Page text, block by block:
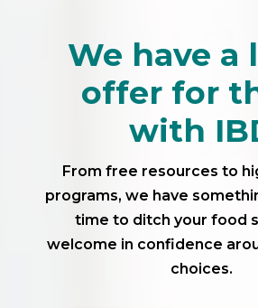
We have a
offer for
with
From free resources to
programs, we have
time to ditch your food
welcome in confidence
choices.